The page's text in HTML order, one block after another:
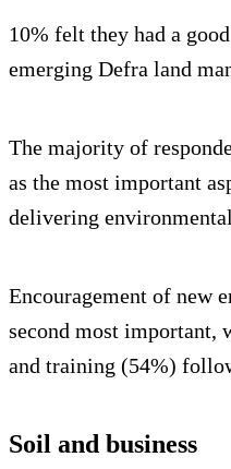
10% felt they had a
emerging Defra land
The majority of
as the most important
delivering
Encouragement of new
second most important,
and training (54%)
Soil and business